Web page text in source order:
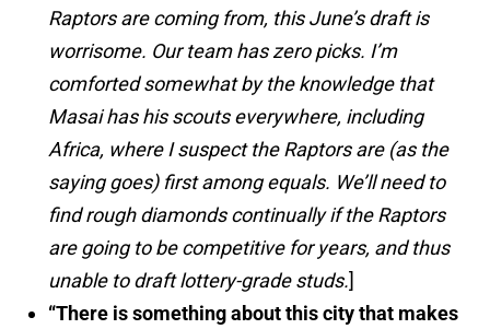
Raptors are coming from, this June’s draft is
worrisome. Our team has zero picks. I’m
comforted somewhat by the knowledge that
Masai has his scouts everywhere, including
Africa, where I suspect the Raptors are (as the
saying goes) first among equals. We’ll need to
find rough diamonds continually if the Raptors
are going to be competitive for years, and thus
unable to draft lottery-grade studs.]
“There is something about this city that makes